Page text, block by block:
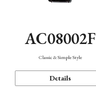
AC08002F
Classic & Simple Style
Details